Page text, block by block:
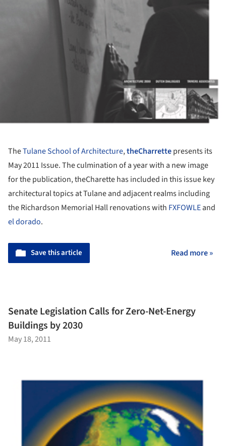
TheTulane School of Architecture,theCharrettepresents its
May 2011 Issue. The culmination of a year with a new image
for the publication, theCharette has included in this issue key
architectural topics at Tulane and adjacent realms including
the Richardson Memorial Hall renovations with FXFOWLEand
el dorado.
Save this article Read more »
Senate Legislation Calls for Zero-Net-Energy
Buildings by 2030
May 18, 2011